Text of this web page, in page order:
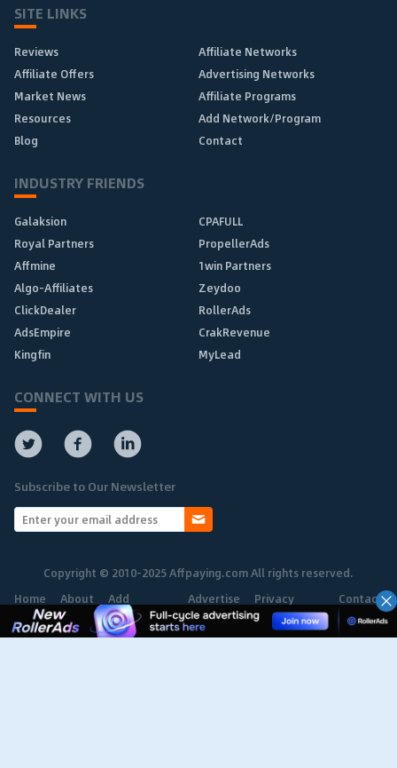
SITE LINKS
Reviews
Affiliate Networks
Affiliate Offers
Advertising Networks
Market News
Affiliate Programs
Resources
Add Network/Program
Blog
Contact
INDUSTRY FRIENDS
Galaksion
CPAFULL
Royal Partners
PropellerAds
Affmine
1win Partners
Algo-Affiliates
Zeydoo
ClickDealer
RollerAds
AdsEmpire
CrakRevenue
Kingfin
MyLead
CONNECT WITH US
Subscribe to Our Newsletter
Copyright © 2010-2025 Affpaying.com All rights reserved.
Home
About Add
Network
Advertise Privacy
Policy
Contact